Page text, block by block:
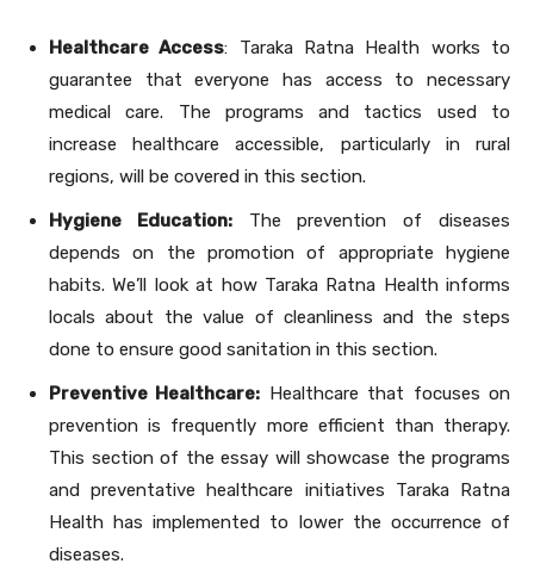
Healthcare Access: Taraka Ratna Health works to
guarantee that everyone has access to necessary
medical care. The programs and tactics used to
increase healthcare accessible, particularly in rural
regions, will be covered in this section.
Hygiene Education:The prevention of diseases
depends on the promotion of appropriate hygiene
habits. We’ll look at how Taraka Ratna Health informs
locals about the value of cleanliness and the steps
done to ensure good sanitation in this section.
Preventive Healthcare: Healthcare that focuses on
prevention is frequently more efficient than therapy.
This section of the essay will showcase the programs
and preventative healthcare initiatives Taraka Ratna
Health has implemented to lower the occurrence of
diseases.